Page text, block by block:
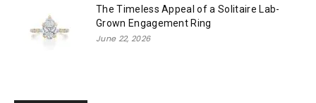
The Timeless Appeal of a Solitaire Lab-
Grown Engagement Ring
June 22, 2026